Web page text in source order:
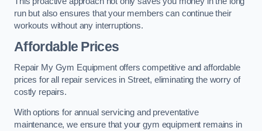
run but also ensures that your members can continue their
workouts without any interruptions.
Affordable Prices
Repair My Gym Equipment offers competitive and affordable
prices for all repair services in Street, eliminating the worry of
costly repairs.
With options for annual servicing and preventative
maintenance, we ensure that your gym equipment remains in